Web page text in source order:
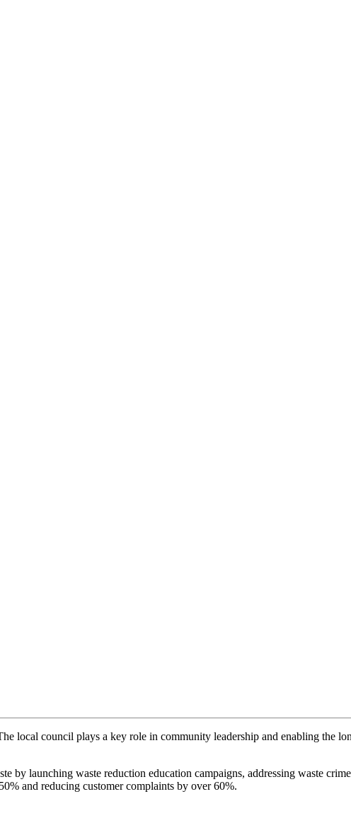
local council plays a key role in community leadership and enabling the
launching waste reduction education campaigns, addressing waste
and reducing customer complaints by over 60%.